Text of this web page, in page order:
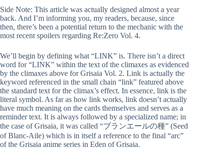
Side Note: This article was actually designed almost a year
back. And I’m informing you, my readers, because, since
then, there’s been a potential return to the mechanic with the
most recent spoilers regarding Re:Zero Vol. 4.
We’ll begin by defining what “LINK” is. There isn’t a direct
word for “LINK” within the text of the climaxes as evidenced
by the climaxes above for Grisaia Vol. 2. Link is actually the
keyword referenced in the small chain “link” featured above
the standard text for the climax’s effect. In essence, link is the
literal symbol. As far as how link works, link doesn’t actually
have much meaning on the cards themselves and serves as a
reminder text. It is always followed by a specialized name; in
the case of Grisaia, it was called “ブランエールの種” (Seed
of Blanc-Aile) which is in itself a reference to the final “arc”
of the Grisaia anime series in Eden of Grisaia.